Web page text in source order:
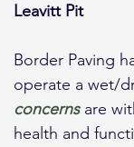
Leavitt Pit
Border Paving
operate a wet/
concerns are
health and